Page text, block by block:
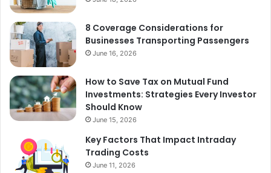
8 Coverage Considerations for
Businesses Transporting Passengers
June 16, 2026
How to Save Tax on Mutual Fund
Investments: Strategies Every Investor
Should Know
June 15, 2026
Key Factors That Impact Intraday
Trading Costs
June 11, 2026